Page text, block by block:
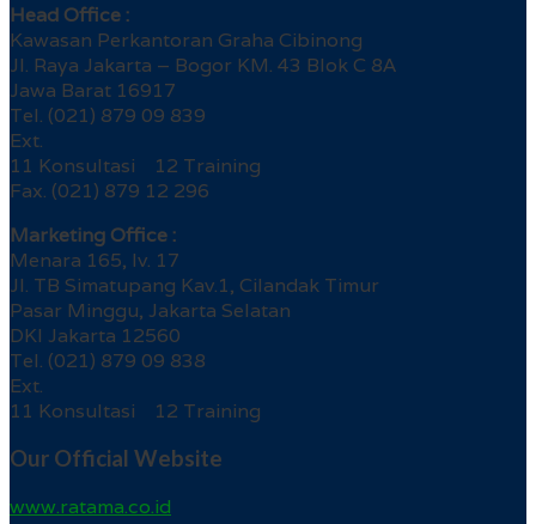
Head Office :
Kawasan Perkantoran Graha Cibinong
Jl. Raya Jakarta – Bogor KM. 43 Blok C 8A
Jawa Barat 16917
Tel. (021) 879 09 839
Ext.
11 Konsultasi 12 Training
Fax. (021) 879 12 296
Marketing Office :
Menara 165, lv. 17
Jl. TB Simatupang Kav.1, Cilandak Timur
Pasar Minggu, Jakarta Selatan
DKI Jakarta 12560
Tel. (021) 879 09 838
Ext.
11 Konsultasi 12 Training
Our Official Website
www.ratama.co.id